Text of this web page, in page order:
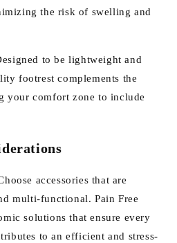
the risk of swelling and
to be lightweight and
footrest complements the
your comfort zone to include
accessories that are
multi-functional. Pain Free
solutions that ensure every
to an efficient and stress-